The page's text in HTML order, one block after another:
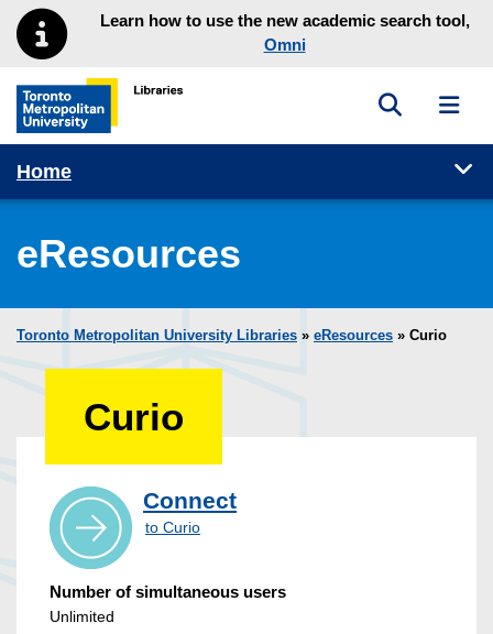
Skip to main menu
Skip to contentLearn how to use the new academic search tool,
Omni
Toronto Metropolitan University Library homepage
Toggle
Home
eResources
Toronto Metropolitan University Libraries » eResources » Curio
Curio
Connect
to Curio
Number of simultaneous users
Unlimited